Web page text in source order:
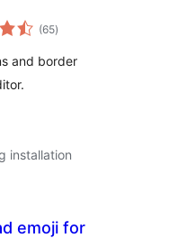
(65kabuuang
ratings
)
and border
installation
emoji for